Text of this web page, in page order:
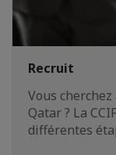
Recruit
Vous
Qatar ? La
différentes